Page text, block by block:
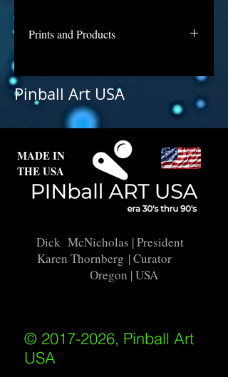
Prints and Products
purchase as prints at this time.
Pinball Art USA
MADE IN
THE USA
Dick McNicholas | President
Karen Thornberg | Curator
Oregon | USA
© 2017-2026, Pinball Art
USA